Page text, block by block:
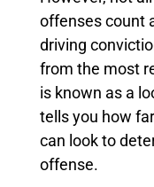
offenses count
driving
from the most
is known as a
tells you how
can look to
offense.